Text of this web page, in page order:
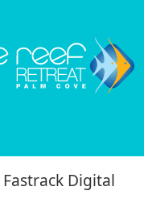
Fastrack Digital